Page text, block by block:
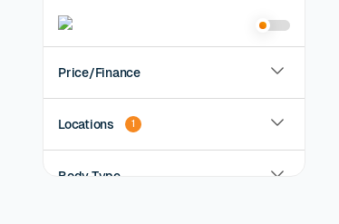
Price/Finance
Locations 1
Body Type